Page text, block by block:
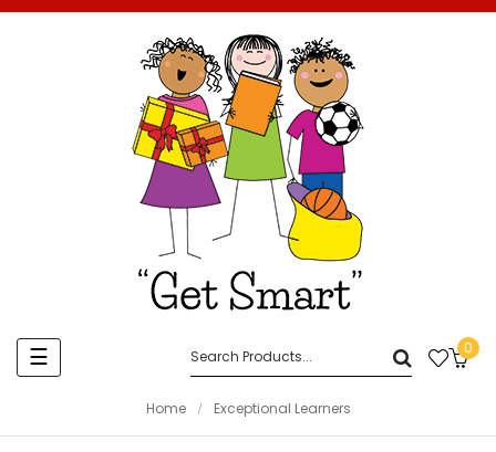
Toggle
☰ 0
Home Exceptional Learners